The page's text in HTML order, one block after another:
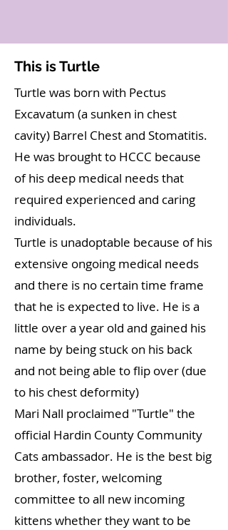
This is Turtle
Turtle was born with Pectus
Excavatum (a sunken in chest
cavity) Barrel Chest and Stomatitis.
He was brought to HCCC because
of his deep medical needs that
required experienced and caring
individuals.
Turtle is unadoptable because of his
extensive ongoing medical needs
and there is no certain time frame
that he is expected to live. He is a
little over a year old and gained his
name by being stuck on his back
and not being able to flip over (due
to his chest deformity)
Mari Nall proclaimed "Turtle" the
official Hardin County Community
Cats ambassador. He is the best big
brother, foster, welcoming
committee to all new incoming
kittens whether they want to be